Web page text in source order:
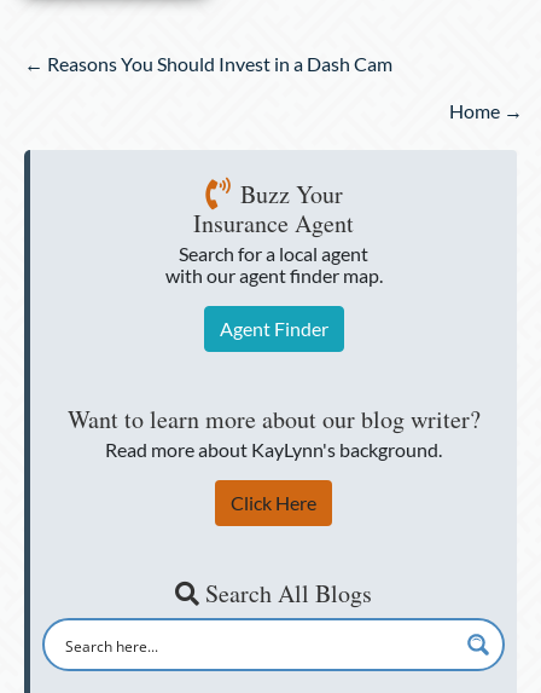
Posts
← Reasons You Should Invest in a Dash Cam
Home →
Buzz Your
Insurance Agent
Search for a local agent
with our agent finder map.
Agent Finder
Want to learn more about our blog writer?
Read more about KayLynn's background.
Click Here
Search All Blogs